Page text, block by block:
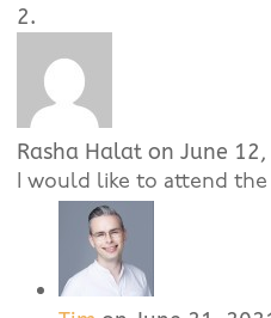
Rasha Halat on June
I would like to attend the